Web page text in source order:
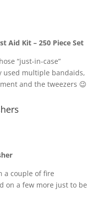
Aid Kit – 250 Piece Set
“just-in-case”
used multiple bandaids,
and the tweezers 😉
a couple of fire
on a few more just to be